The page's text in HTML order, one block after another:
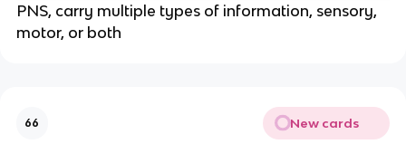
PNS, carry multiple types of information, sensory,
motor, or both
66 New cards